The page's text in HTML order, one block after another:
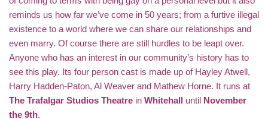
reminds us how far we’ve come in 50 years; from a furtive illegal
existence to a world where we can share our relationships and
even marry. Of course there are still hurdles to be leapt over.
Anyone who has an interest in our community’s history has to
see this play. Its four person cast is made up of Hayley Atwell,
Harry Hadden-Paton, Al Weaver and Mathew Horne. It runs at
The Trafalgar Studios Theatre in Whitehall until November
the 9th.